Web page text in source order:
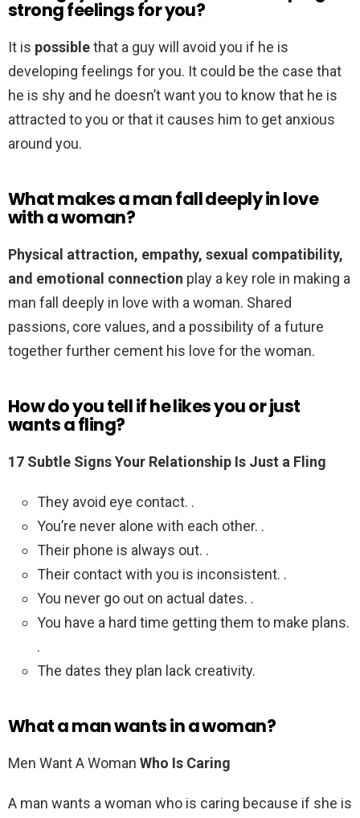
strong feelings for you?
It is possiblethat a guy will avoid you if he is
developing feelings for you. It could be the case that
he is shy and he doesn’t want you to know that he is
attracted to you or that it causes him to get anxious
around you.
What makes a man fall deeply in love
with a woman?
Physical attraction, empathy, sexual compatibility,
and emotional connection play a key role in making a
man fall deeply in love with a woman. Shared
passions, core values, and a possibility of a future
together further cement his love for the woman.
How do you tell if he likes you or just
wants a fling?
17 Subtle Signs Your Relationship Is Just a Fling
They avoid eye contact. .
You’re never alone with each other. .
Their phone is always out. .
Their contact with you is inconsistent. .
You never go out on actual dates. .
You have a hard time getting them to make plans.
.
The dates they plan lack creativity.
What a man wants in a woman?
Men Want A Woman Who Is Caring
A man wants a woman who is caring because if she is